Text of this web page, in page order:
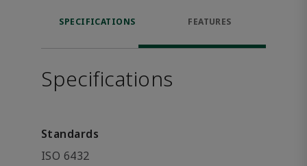
SPECIFICATIONS FEATURES
Specifications
Standards
ISO 6432